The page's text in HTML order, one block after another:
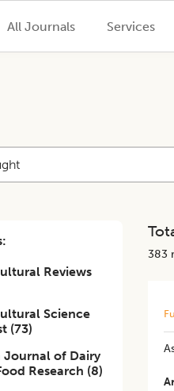
All Journals Services
Reviews
Science
(73)
Journal of Dairy
Research (8)
383